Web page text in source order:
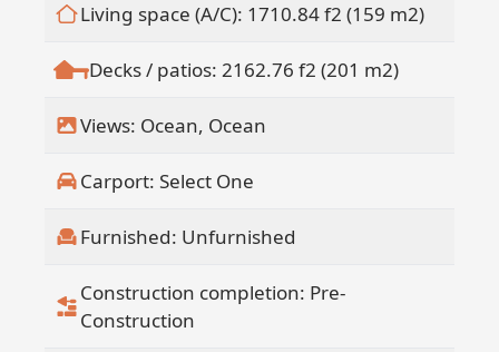
Living space (A/C): 1710.84 f2 (159 m2)
Decks / patios: 2162.76 f2 (201 m2)
Views: Ocean, Ocean
Carport: Select One
Furnished: Unfurnished
Construction completion: Pre-
Construction